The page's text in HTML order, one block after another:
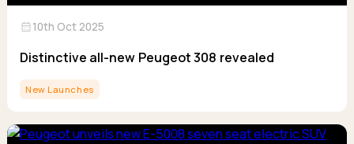
calendar_month10th Oct 2025
Distinctive all-new Peugeot 308 revealed
New Launches